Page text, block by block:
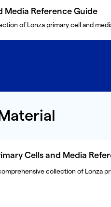
Media Reference Guide
of Lonza primary cell and
Cells and Media
collection of Lonza